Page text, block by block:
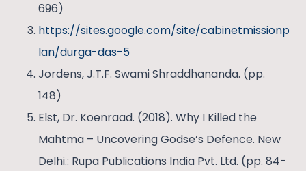
696)
https://sites.google.com/site/cabinetmissionp
lan/durga-das-5
Jordens, J.T.F. Swami Shraddhananda. (pp.
148)
Elst, Dr. Koenraad. (2018). Why I Killed the
Mahtma – Uncovering Godse’s Defence. New
Delhi.: Rupa Publications India Pvt. Ltd. (pp. 84-